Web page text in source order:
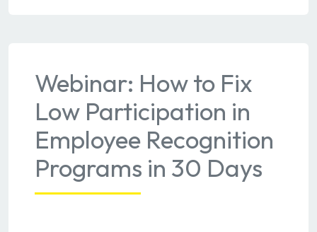
Webinar: How to Fix
Low Participation in
Employee Recognition
Programs in 30 Days